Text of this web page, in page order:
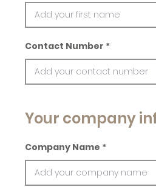
Contact Number
Your company
Company Name